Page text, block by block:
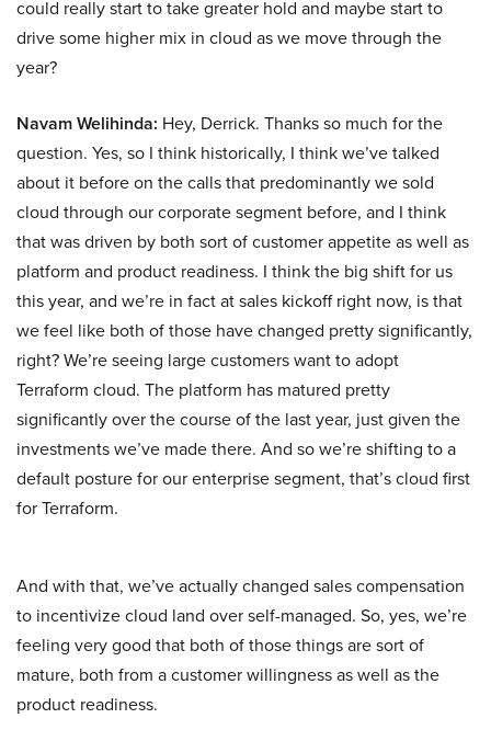
could really start to take greater hold and maybe start to
drive some higher mix in cloud as we move through the
year?
Navam Welihinda: Hey, Derrick. Thanks so much for the
question. Yes, so I think historically, I think we’ve talked
about it before on the calls that predominantly we sold
cloud through our corporate segment before, and I think
that was driven by both sort of customer appetite as well as
platform and product readiness. I think the big shift for us
this year, and we’re in fact at sales kickoff right now, is that
we feel like both of those have changed pretty significantly,
right? We’re seeing large customers want to adopt
Terraform cloud. The platform has matured pretty
significantly over the course of the last year, just given the
investments we’ve made there. And so we’re shifting to a
default posture for our enterprise segment, that’s cloud first
for Terraform.
And with that, we’ve actually changed sales compensation
to incentivize cloud land over self-managed. So, yes, we’re
feeling very good that both of those things are sort of
mature, both from a customer willingness as well as the
product readiness.